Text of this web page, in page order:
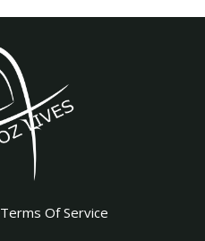
Terms Of Service